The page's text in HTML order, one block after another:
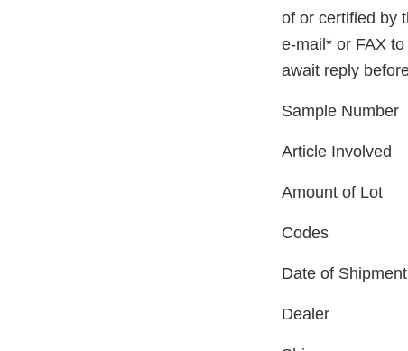
of or certified by
e-mail* or FAX
await reply
Sample Number
Article Involved
Amount of Lot
Codes
Date of Shipment
Dealer